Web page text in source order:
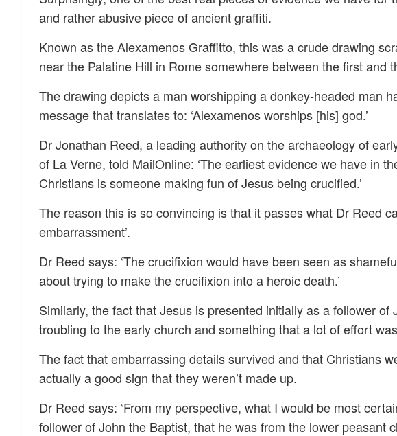
and rather abusive piece of ancient graffiti.
Known as the Alexamenos Graffitto, this was a crude drawing
near the Palatine Hill in Rome somewhere between the first and
The drawing depicts a man worshipping a donkey-headed man
message that translates to: ‘Alexamenos worships [his] god.’
Dr Jonathan Reed, a leading authority on the archaeology of
of La Verne, told MailOnline: ‘The earliest evidence we have in
Christians is someone making fun of Jesus being crucified.’
The reason this is so convincing is that it passes what Dr Reed
embarrassment’.
Dr Reed says: ‘The crucifixion would have been seen as
about trying to make the crucifixion into a heroic death.’
Similarly, the fact that Jesus is presented initially as a follower of
troubling to the early church and something that a lot of effort
The fact that embarrassing details survived and that Christians
actually a good sign that they weren’t made up.
Dr Reed says: ‘From my perspective, what I would be most
follower of John the Baptist, that he was from the lower peasant